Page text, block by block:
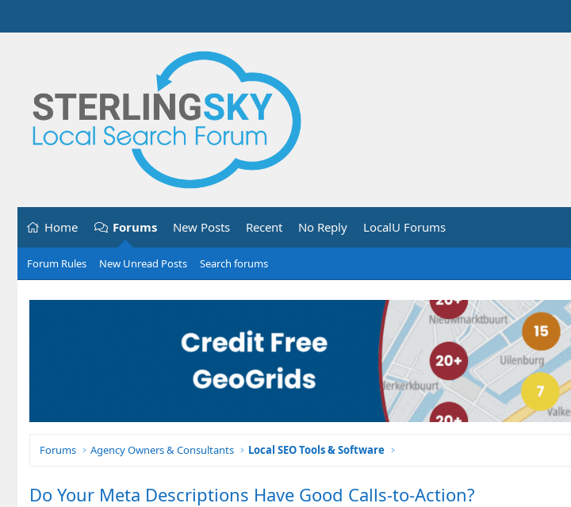
Home Forums New Posts Recent No Reply LocalU Forums
Forum Rules New Unread Posts Search forums
Forums Agency Owners & Consultants Local SEO Tools & Software
Do Your Meta Descriptions Have Good Calls-to-Action?